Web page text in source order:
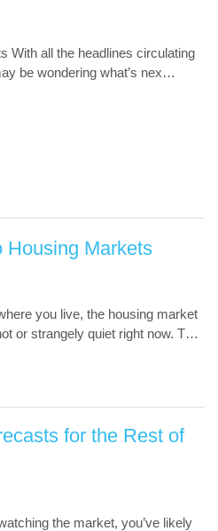
With all the headlines circulating
be wondering what’s nex…
Housing Markets
you live, the housing market
or strangely quiet right now. T…
for the Rest of
the market, you’ve likely